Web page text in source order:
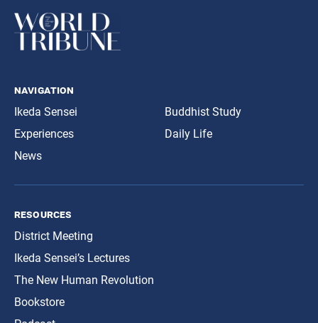
navigation
Ikeda Sensei
Experiences
News
Buddhist Study
Daily Life
resources
District Meeting
Ikeda Sensei’s Lectures
The New Human Revolution
Bookstore